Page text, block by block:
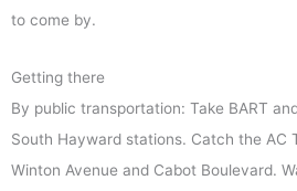
to come by.
Getting there
By public transportation: Take BART
South Hayward stations. Catch the AC
Winton Avenue and Cabot Boulevard.